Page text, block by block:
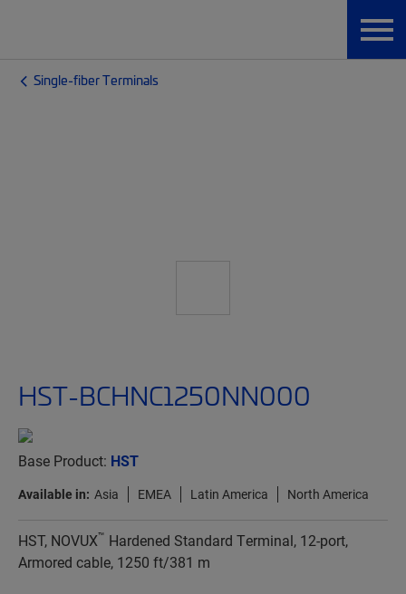
Single-fiber Terminals
HST-BCHNC1250NN000
Base Product: HST
Available in: Asia EMEA Latin America North America
HST, NOVUX™ Hardened Standard Terminal, 12-port,
Armored cable, 1250 ft/381 m